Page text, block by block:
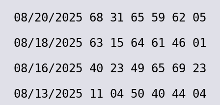
08/20/2025 68 31 65 59 62 05
08/18/2025 63 15 64 61 46 01
08/16/2025 40 23 49 65 69 23
08/13/2025 11 04 50 40 44 04